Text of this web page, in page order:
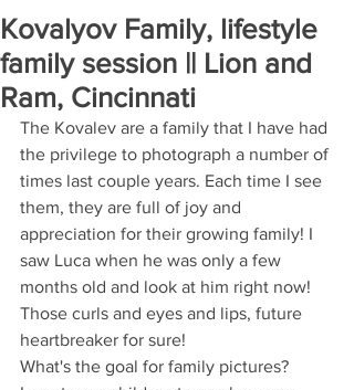
Kovalyov Family, lifestyle
family session || Lion and
Ram, Cincinnati
The Kovalev are a family that I have had
the privilege to photograph a number of
times last couple years. Each time I see
them, they are full of joy and
appreciation for their growing family! I
saw Luca when he was only a few
months old and look at him right now!
Those curls and eyes and lips, future
heartbreaker for sure!
What's the goal for family pictures?